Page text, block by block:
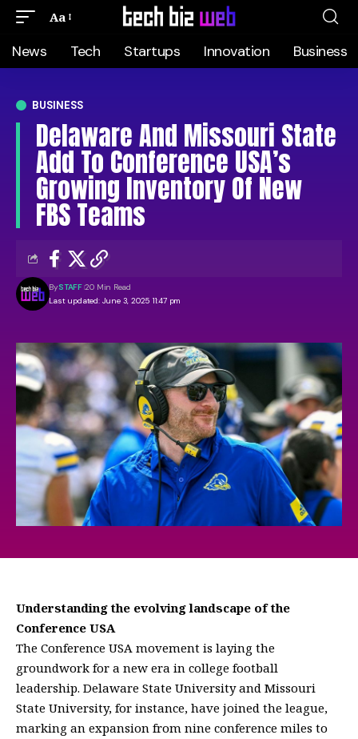
Aa
News Tech Startups Innovation Business
BUSINESS
Delaware And Missouri State
Add To Conference USA’s
Growing Inventory Of New
FBS Teams
Last updated: June 3, 2025 11:47 pm
BySTAFF 20 Min Read
Understanding the evolving landscape of the
Conference USA
The Conference USA movement is laying the
groundwork for a new era in college football
leadership. Delaware State University and Missouri
State University, for instance, have joined the league,
marking an expansion from nine conference miles to